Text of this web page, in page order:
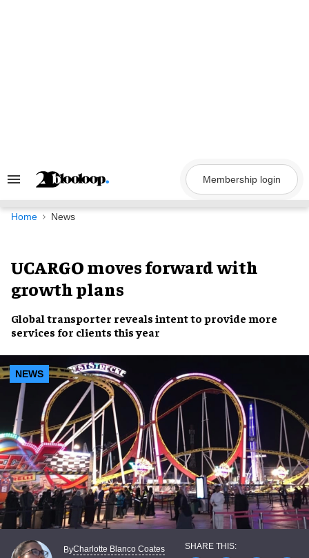
Search
Navigation
Membership login
Home News
UCARGO moves forward with
growth plans
Global transporter reveals intent to provide more
services for clients this year
NEWS
ByCharlotte Blanco Coates